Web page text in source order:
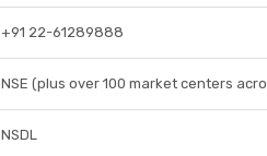
+91 22-61289888
NSE (plus over 100 market centers
NSDL